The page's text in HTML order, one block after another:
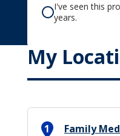
I've seen this
years.
My
1
Family